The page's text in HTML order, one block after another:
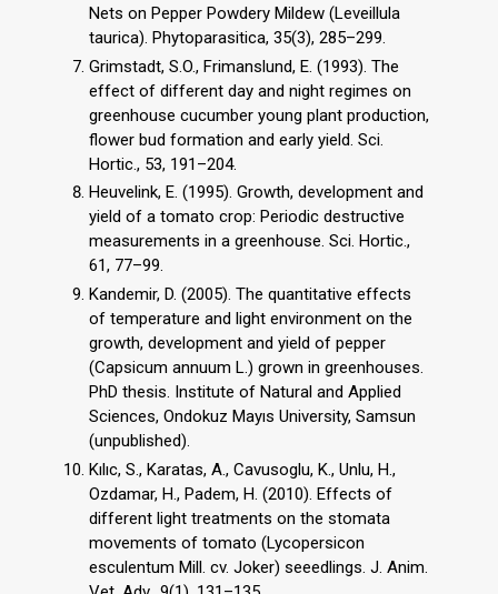
Nets on Pepper Powdery Mildew (Leveillula
taurica). Phytoparasitica, 35(3), 285–299.
Grimstadt, S.O., Frimanslund, E. (1993). The
effect of different day and night regimes on
greenhouse cucumber young plant production,
flower bud formation and early yield. Sci.
Hortic., 53, 191–204.
Heuvelink, E. (1995). Growth, development and
yield of a tomato crop: Periodic destructive
measurements in a greenhouse. Sci. Hortic.,
61, 77–99.
Kandemir, D. (2005). The quantitative effects
of temperature and light environment on the
growth, development and yield of pepper
(Capsicum annuum L.) grown in greenhouses.
PhD thesis. Institute of Natural and Applied
Sciences, Ondokuz Mayıs University, Samsun
(unpublished).
Kılıc, S., Karatas, A., Cavusoglu, K., Unlu, H.,
Ozdamar, H., Padem, H. (2010). Effects of
different light treatments on the stomata
movements of tomato (Lycopersicon
esculentum Mill. cv. Joker) seeedlings. J. Anim.